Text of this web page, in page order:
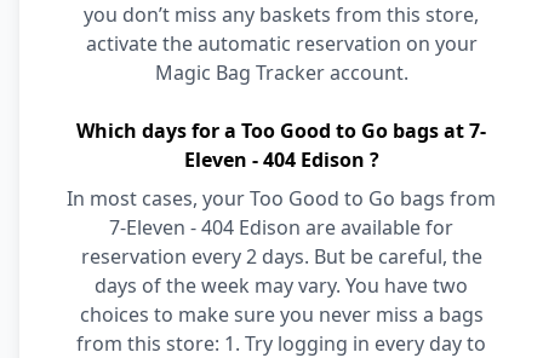
you don’t miss any baskets from this store,
activate the automatic reservation on your
Magic Bag Tracker account.
Which days for a Too Good to Go bags at 7-
Eleven - 404 Edison ?
In most cases, your Too Good to Go bags from
7-Eleven - 404 Edison are available for
reservation every 2 days. But be careful, the
days of the week may vary. You have two
choices to make sure you never miss a bags
from this store: 1. Try logging in every day to